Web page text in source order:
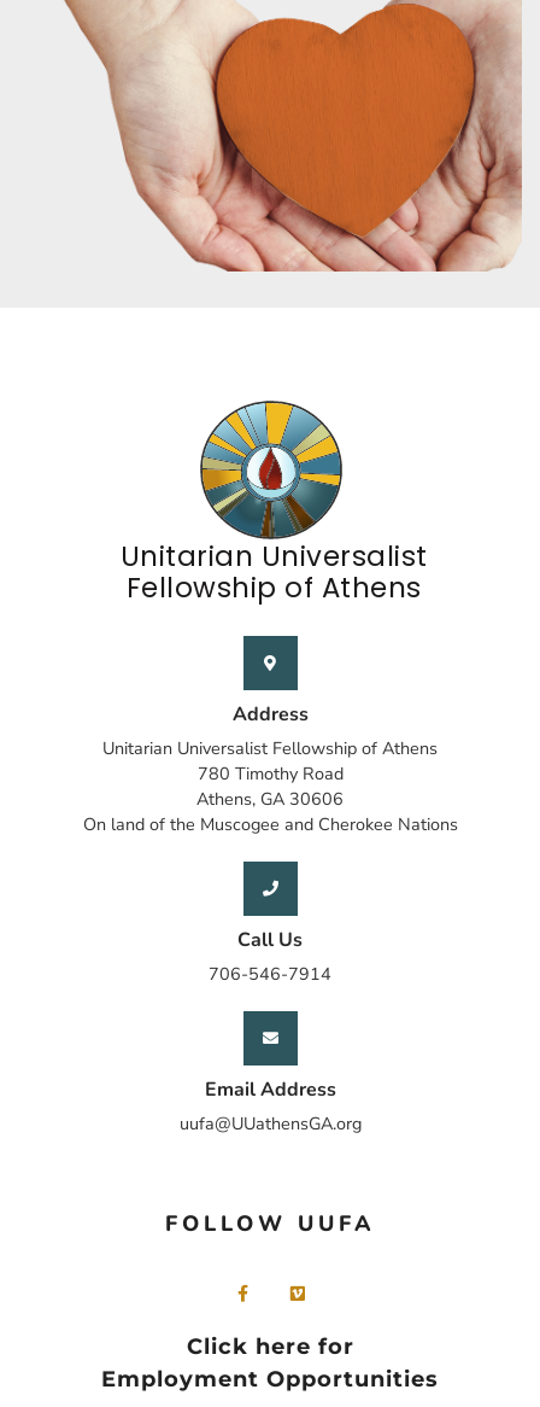
Unitarian Universalist
Fellowship of Athens
Address
Unitarian Universalist Fellowship of Athens
780 Timothy Road
Athens, GA 30606
On land of the Muscogee and Cherokee Nations
Call Us
706-546-7914
Email Address
uufa@UUathensGA.org
FOLLOW UUFA
Click here for
Employment Opportunities